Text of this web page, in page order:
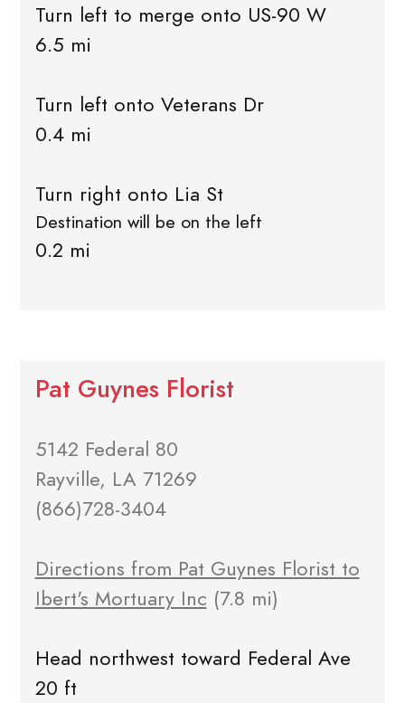
Turn left to merge onto US-90 W
6.5 mi
Turn left onto Veterans Dr
0.4 mi
Turn right onto Lia St
Destination will be on the left
0.2 mi
Pat Guynes Florist
5142 Federal 80
Rayville, LA 71269
(866)728-3404
Directions from Pat Guynes Florist to
Ibert's Mortuary Inc (7.8 mi)
Head northwest toward Federal Ave
20 ft